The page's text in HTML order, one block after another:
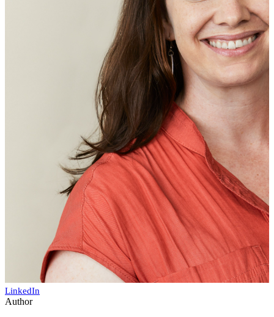
LinkedIn
Author